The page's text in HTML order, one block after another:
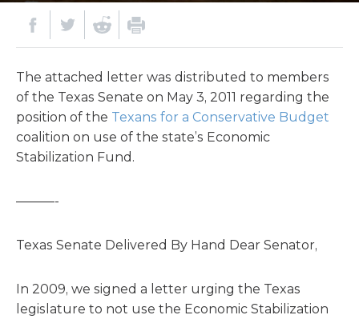
The attached letter was distributed to members
of the Texas Senate on May 3, 2011 regarding the
position of the Texans for a Conservative Budget
coalition on use of the state’s Economic
Stabilization Fund.
———-
Texas Senate Delivered By Hand Dear Senator,
In 2009, we signed a letter urging the Texas
legislature to not use the Economic Stabilization